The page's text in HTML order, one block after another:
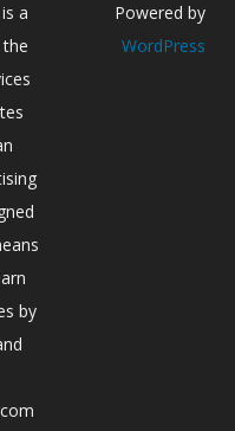
a
by
Powered by
WordPress